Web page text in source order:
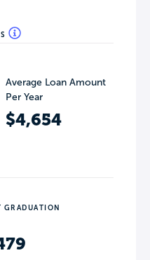
Average Loan Amount
Per Year
$4,654
GRADUATION